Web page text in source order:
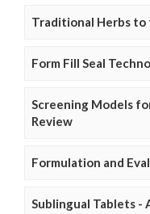
Traditional Herbs
Form Fill Seal
Screening Models
Review
Formulation and
Sublingual Tablets -